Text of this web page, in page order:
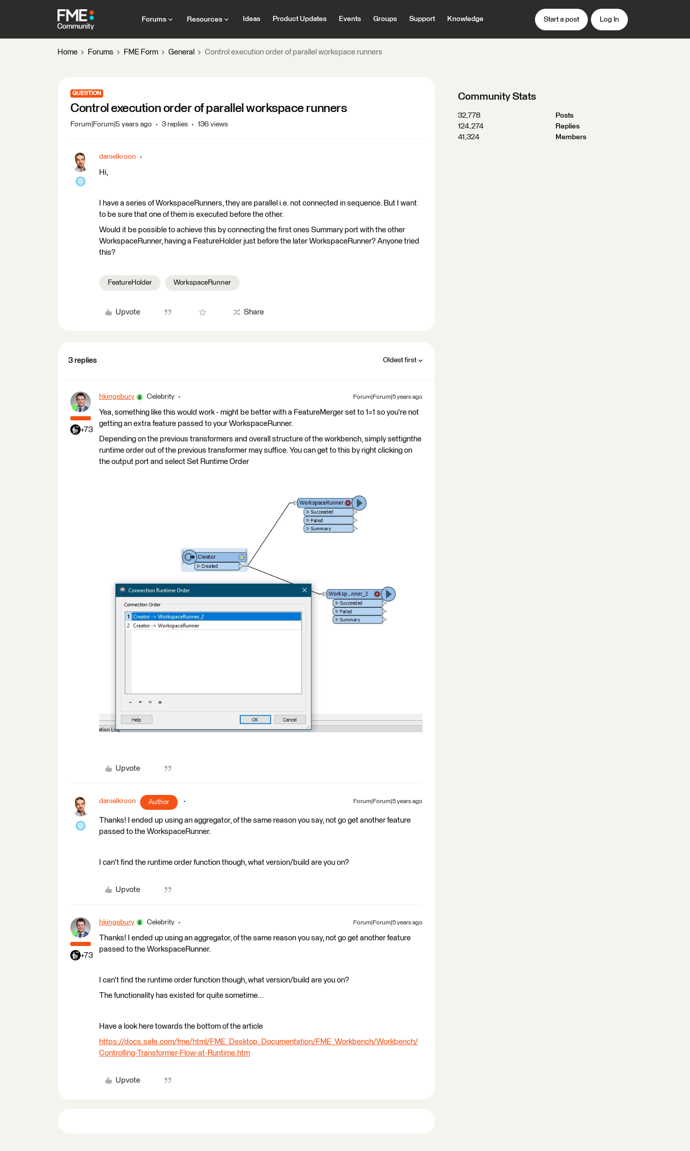
Forums Resources Ideas Product Updates Events Groups Support Knowledge Start a post Log In
Home Forums FME Form General Control execution order of parallel workspace runners
QUESTION
Control execution order of parallel workspace runners
Forum|Forum|5 years ago 3 replies 136 views
danielkroon
Hi,
I have a series of WorkspaceRunners, they are parallel i.e. not connected in sequence. But I want
to be sure that one of them is executed before the other.
Would it be possible to achieve this by connecting the first ones Summary port with the other
WorkspaceRunner, having a FeatureHolder just before the later WorkspaceRunner? Anyone tried
this?
FeatureHolder WorkspaceRunner
Upvote Share
3 replies Oldest first
+73
hkingsbury Celebrity Forum|Forum|5 years ago
Yea, something like this would work - might be better with a FeatureMerger set to 1=1 so you're not
getting an extra feature passed to your WorkspaceRunner.
Depending on the previous transformers and overall structure of the workbench, simply settignthe
runtime order out of the previous transformer may suffice. You can get to this by right clicking on
the output port and select Set Runtime Order
Upvote
danielkroon Author Forum|Forum|5 years ago
Thanks! I ended up using an aggregator, of the same reason you say, not go get another feature
passed to the WorkspaceRunner.
I can't find the runtime order function though, what version/build are you on?
Upvote
+73
hkingsbury Celebrity Forum|Forum|5 years ago
Thanks! I ended up using an aggregator, of the same reason you say, not go get another feature
passed to the WorkspaceRunner.
I can't find the runtime order function though, what version/build are you on?
The functionality has existed for quite sometime...
Have a look here towards the bottom of the article
https://docs.safe.com/fme/html/FME_Desktop_Documentation/FME_Workbench/Workbench/
Controlling-Transformer-Flow-at-Runtime.htm
Upvote
Community Stats
32,778
Posts
124,274
Replies
41,324
Members